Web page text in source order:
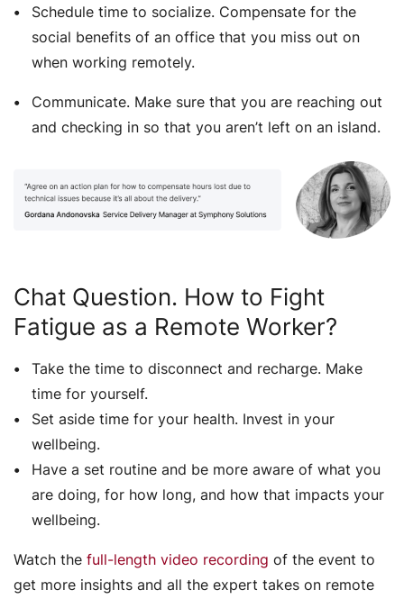
Schedule time to socialize. Compensate for the
social benefits of an office that you miss out on
when working remotely.
Communicate. Make sure that you are reaching out
and checking in so that you aren’t left on an island.
Chat Question. How to Fight
Fatigue as a Remote Worker?
Take the time to disconnect and recharge. Make
time for yourself.
Set aside time for your health. Invest in your
wellbeing.
Have a set routine and be more aware of what you
are doing, for how long, and how that impacts your
wellbeing.
Watch the full-length video recording of the event to
get more insights and all the expert takes on remote